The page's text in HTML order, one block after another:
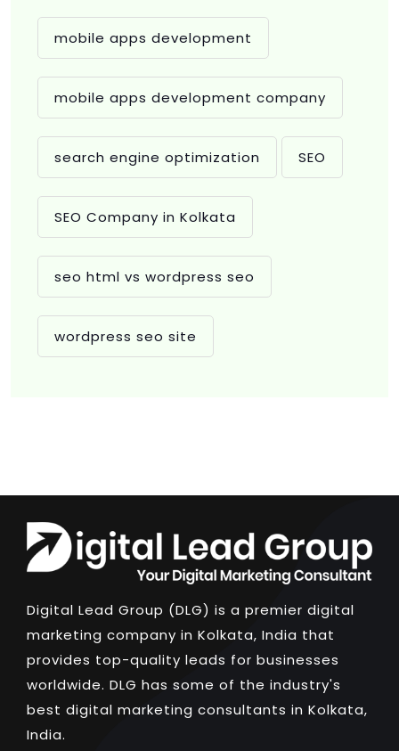
mobile apps development
mobile apps development company
search engine optimization SEO
SEO Company in Kolkata
seo html vs wordpress seo
wordpress seo site
Digital Lead Group (DLG) is a premier digital
marketing company in Kolkata, India that
provides top-quality leads for businesses
worldwide. DLG has some of the industry's
best digital marketing consultants in Kolkata,
India.